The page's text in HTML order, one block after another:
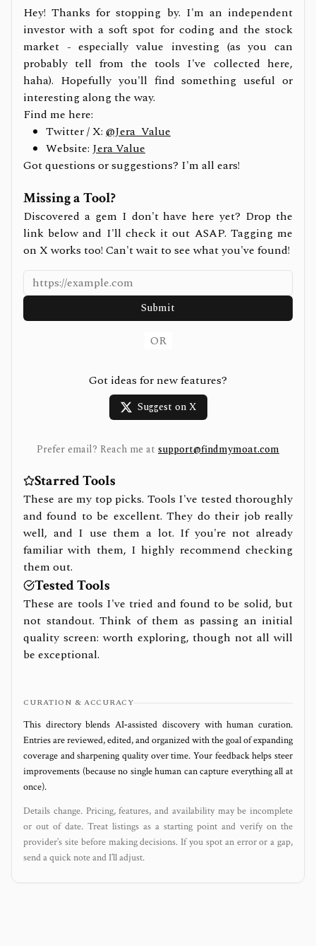
Hey! Thanks for stopping by. I'm an independent
investor with a soft spot for coding and the stock
market - especially value investing (as you can
probably tell from the tools I've collected here,
haha). Hopefully you'll find something useful or
interesting along the way.
Find me here:
Twitter / X: @Jera_Value
Website: Jera Value
Got questions or suggestions? I'm all ears!
Missing a Tool?
Discovered a gem I don't have here yet? Drop the
link below and I'll check it out ASAP. Tagging me
on X works too! Can't wait to see what you've found!
Submit
OR
Got ideas for new features?
Suggest on X
Prefer email? Reach me at support@findmymoat.com
Starred Tools
These are my top picks. Tools I've tested thoroughly
and found to be excellent. They do their job really
well, and I use them a lot. If you're not already
familiar with them, I highly recommend checking
them out.
Tested Tools
These are tools I've tried and found to be solid, but
not standout. Think of them as passing an initial
quality screen: worth exploring, though not all will
be exceptional.
CURATION & ACCURACY
This directory blends AI‑assisted discovery with human curation.
Entries are reviewed, edited, and organized with the goal of expanding
coverage and sharpening quality over time. Your feedback helps steer
improvements (because no single human can capture everything all at
once).
Details change. Pricing, features, and availability may be incomplete
or out of date. Treat listings as a starting point and verify on the
provider’s site before making decisions. If you spot an error or a gap,
send a quick note and I’ll adjust.